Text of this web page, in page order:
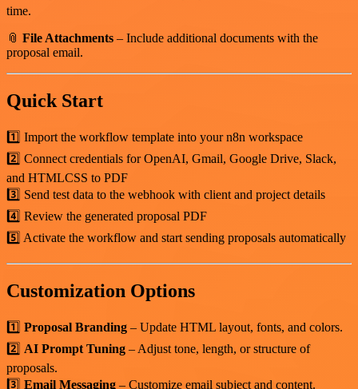
time.
📎 File Attachments – Include additional documents with the
proposal email.
Quick Start
1️⃣ Import the workflow template into your n8n workspace
2️⃣ Connect credentials for OpenAI, Gmail, Google Drive, Slack,
and HTMLCSS to PDF
3️⃣ Send test data to the webhook with client and project details
4️⃣ Review the generated proposal PDF
5️⃣ Activate the workflow and start sending proposals automatically
Customization Options
1️⃣ Proposal Branding – Update HTML layout, fonts, and colors.
2️⃣ AI Prompt Tuning – Adjust tone, length, or structure of
proposals.
3️⃣ Email Messaging– Customize email subject and content.